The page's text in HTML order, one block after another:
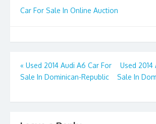
Car For Sale In Online Auction
Post
navigation
« Used 2014 Audi A6 Car For
Sale In Dominican-Republic
Used
Sale In